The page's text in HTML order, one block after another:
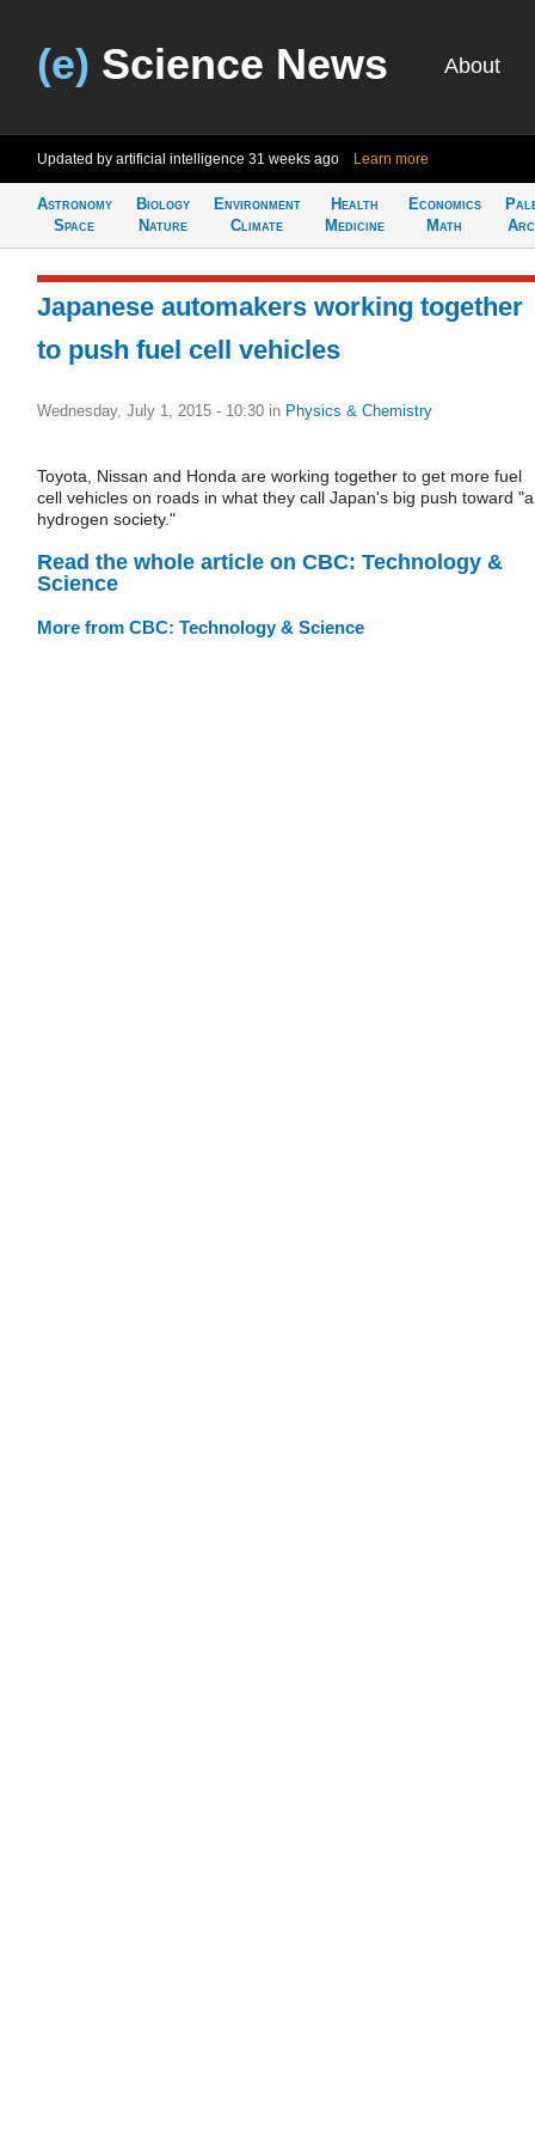
(e) Science News About
Updated by artificial intelligence 31 weeks ago Learn more
Astronomy
Space
Biology
Nature
Environment
Climate
Health
Medicine
Economics
Math
Japanese automakers working together
to push fuel cell vehicles
Wednesday, July 1, 2015 - 10:30 in Physics & Chemistry
Toyota, Nissan and Honda are working together to get more fuel
cell vehicles on roads in what they call Japan's big push toward "a
hydrogen society."
Read the whole article on CBC: Technology &
Science
More from CBC: Technology & Science